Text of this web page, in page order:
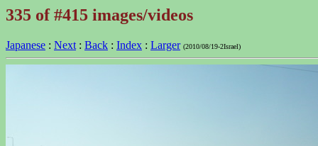
335 of #415 images/videos
Japanese : Next : Back : Index : Larger (2010/08/19-2Israel)